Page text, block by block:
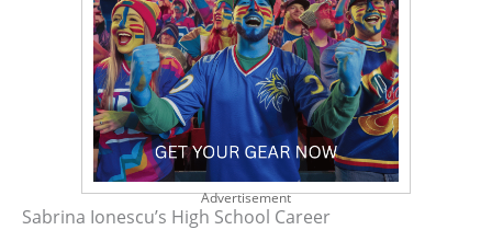
Advertisement
Sabrina Ionescu’s High School Career